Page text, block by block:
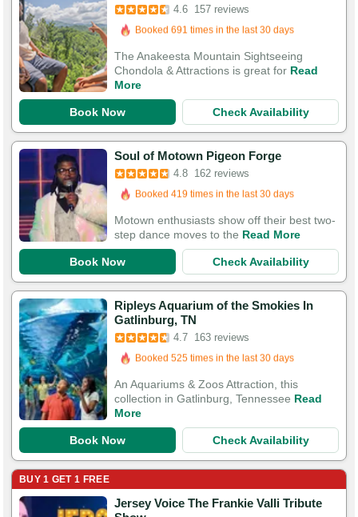
4.6 157 reviews
Booked 691 times in the last 30 days
505 Guests Had Great Experiences
The Anakeesta Mountain Sightseeing
Chondola & Attractions is great for Read
More
Book Now Check Availability
Soul of Motown Pigeon Forge
4.8 162 reviews
Booked 419 times in the last 30 days
529 Guests Had Great Experiences
Motown enthusiasts show off their best two-
step dance moves to the Read More
Book Now Check Availability
Ripleys Aquarium of the Smokies In
Gatlinburg, TN
4.7 163 reviews
Booked in the last 10 hours
Booked 525 times in the last 30 days
552 Guests Had Great Experiences
An Aquariums & Zoos Attraction, this
collection in Gatlinburg, Tennessee Read
More
Book Now Check Availability
BUY 1 GET 1 FREE
Jersey Voice The Frankie Valli Tribute